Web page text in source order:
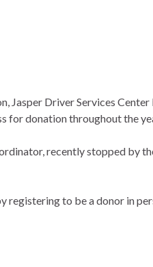
Jasper Driver Services Center
for donation throughout the
recently stopped by
registering to be a donor in